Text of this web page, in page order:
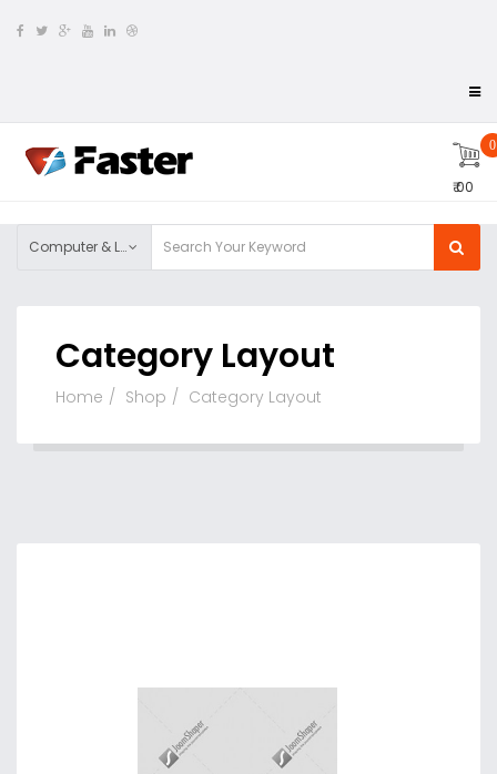
0
₹ 00
Computer & Laptop
Category Layout
Home Shop Category Layout